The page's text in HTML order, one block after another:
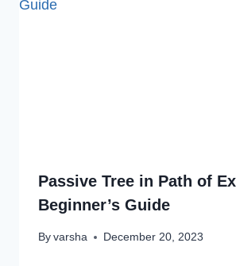
Passive Tree in Path of
Beginner’s Guide
Byvarsha December 20, 2023